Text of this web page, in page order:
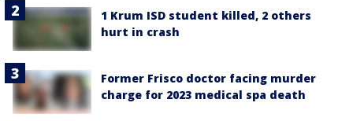
1 Krum ISD student killed, 2 others
hurt in crash
Former Frisco doctor facing murder
charge for 2023 medical spa death